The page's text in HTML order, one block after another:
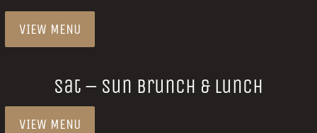
VIEW MENU
Sat – Sun Brunch & Lunch
VIEW MENU